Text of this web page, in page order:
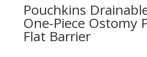
Pouchkins
One-Piece Ostomy
Flat Barrier